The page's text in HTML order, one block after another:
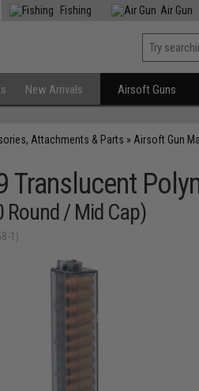
Fishing Air Gun
New Arrivals Airsoft Guns
Attachments & Parts » Airsoft Gun
Translucent
Round / Mid Cap)
1)